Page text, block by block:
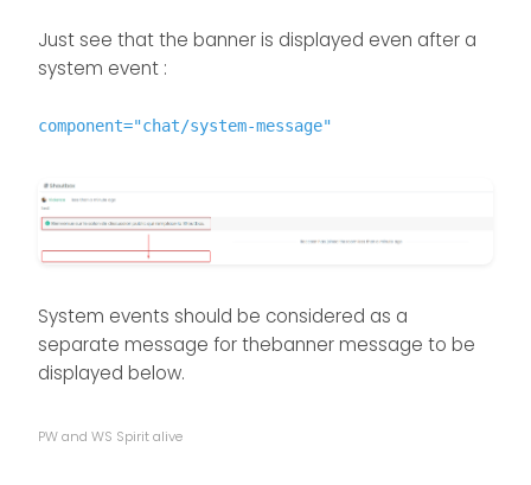
Just see that the banner is displayed even after a
system event :
component="chat/system-message"
System events should be considered as a
separate message for thebanner message to be
displayed below.
PW and WS Spirit alive